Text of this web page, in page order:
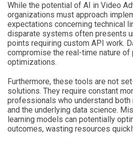
While the potential of AI in Video
organizations must approach
expectations concerning technical
disparate systems often presents
points requiring custom API work.
compromise the real-time nature of
optimizations.
Furthermore, these tools are not
solutions. They require constant
professionals who understand
and the underlying data science.
learning models can potentially
outcomes, wasting resources